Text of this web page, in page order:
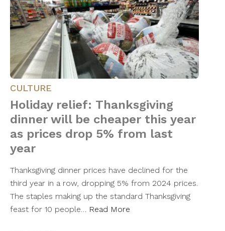
CULTURE
Holiday relief: Thanksgiving
dinner will be cheaper this year
as prices drop 5% from last
year
Thanksgiving dinner prices have declined for the
third year in a row, dropping 5% from 2024 prices.
The staples making up the standard Thanksgiving
feast for 10 people… Read More